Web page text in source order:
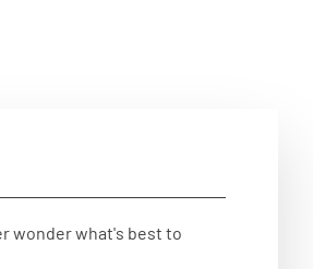
wonder what's best to